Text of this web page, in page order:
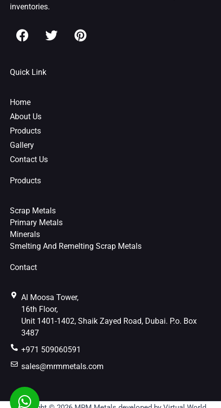
inventories.
F
a
e
b
o
k
T
w
P
i
Quick Link
Home
About Us
Products
Gallery
Contact Us
Products
Scrap Metals
Primary Metals
Minerals
Smelting And Remelting Scrap Metals
Contact
Al Moosa Tower,
16th Floor,
Unit 1401-1402, Shaik Zayed Road, Dubai. P.o. Box
3487
+971 509060591
sales@mrmmetals.com